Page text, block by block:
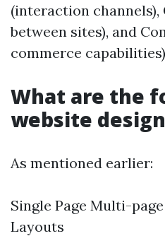
(interaction
between sites), and
commerce
What are the
website
As mentioned earlier:
Single Page Multi-
Layouts